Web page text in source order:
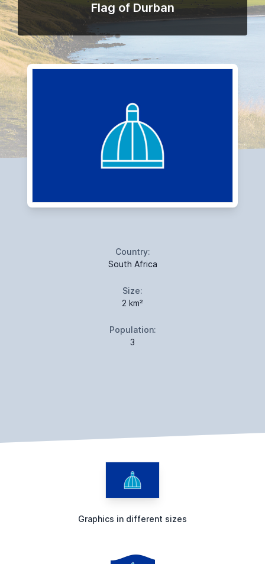
Flag of Durban
Country:
South Africa
Size:
2 km²
Population:
3
Graphics in different sizes